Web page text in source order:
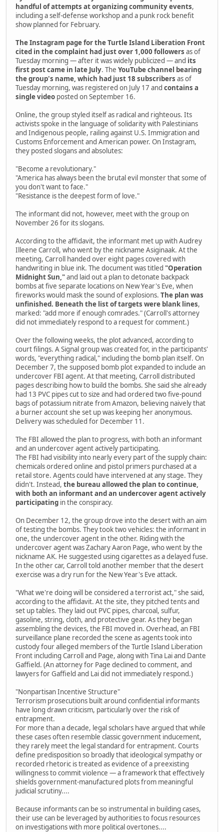
handful of attempts at organizing community events,
including a self-defense workshop and a punk rock benefit
show planned for February.
The Instagram page for the Turtle Island Liberation Front
cited in the complaint had just over 1,000 followers as of
Tuesday morning — after it was widely publicized — and its
first post came in late July. The YouTube channel bearing
the group's name, which had just 18 subscribers as of
Tuesday morning, was registered on July 17 and contains a
single video posted on September 16.
Online, the group styled itself as radical and righteous. Its
activists spoke in the language of solidarity with Palestinians
and Indigenous people, railing against U.S. Immigration and
Customs Enforcement and American power. On Instagram,
they posted slogans and absolutes:
"Become a revolutionary."
"America has always been the brutal evil monster that some of
you don't want to face."
"Resistance is the deepest form of love."
The informant did not, however, meet with the group on
November 26 for its slogans.
According to the affidavit, the informant met up with Audrey
Illeene Carroll, who went by the nickname Asiginaak. At the
meeting, Carroll handed over eight pages covered with
handwriting in blue ink. The document was titled "Operation
Midnight Sun,"and laid out a plan to detonate backpack
bombs at five separate locations on New Year's Eve, when
fireworks would mask the sound of explosions. The plan was
unfinished. Beneath the list of targets were blank lines,
marked: "add more if enough comrades." (Carroll's attorney
did not immediately respond to a request for comment.)
Over the following weeks, the plot advanced, according to
court filings. A Signal group was created for, in the participants'
words, "everything radical," including the bomb plan itself. On
December 7, the supposed bomb plot expanded to include an
undercover FBI agent. At that meeting, Carroll distributed
pages describing how to build the bombs. She said she already
had 13 PVC pipes cut to size and had ordered two five-pound
bags of potassium nitrate from Amazon, believing naively that
a burner account she set up was keeping her anonymous.
Delivery was scheduled for December 11.
The FBI allowed the plan to progress, with both an informant
and an undercover agent actively participating.
The FBI had visibility into nearly every part of the supply chain:
chemicals ordered online and pistol primers purchased at a
retail store. Agents could have intervened at any stage. They
didn't. Instead, the bureau allowed the plan to continue,
with both an informant and an undercover agent actively
participating in the conspiracy.
On December 12, the group drove into the desert with an aim
of testing the bombs. They took two vehicles: the informant in
one, the undercover agent in the other. Riding with the
undercover agent was Zachary Aaron Page, who went by the
nickname AK. He suggested using cigarettes as a delayed fuse.
In the other car, Carroll told another member that the desert
exercise was a dry run for the New Year's Eve attack.
"What we're doing will be considered a terrorist act," she said,
according to the affidavit. At the site, they pitched tents and
set up tables. They laid out PVC pipes, charcoal, sulfur,
gasoline, string, cloth, and protective gear. As they began
assembling the devices, the FBI moved in. Overhead, an FBI
surveillance plane recorded the scene as agents took into
custody four alleged members of the Turtle Island Liberation
Front including Carroll and Page, along with Tina Lai and Dante
Gaffield. (An attorney for Page declined to comment, and
lawyers for Gaffield and Lai did not immediately respond.)
"Nonpartisan Incentive Structure"
Terrorism prosecutions built around confidential informants
have long drawn criticism, particularly over the risk of
entrapment.
For more than a decade, legal scholars have argued that while
these cases often resemble classic government inducement,
they rarely meet the legal standard for entrapment. Courts
define predisposition so broadly that ideological sympathy or
recorded rhetoric is treated as evidence of a preexisting
willingness to commit violence — a framework that effectively
shields government-manufactured plots from meaningful
judicial scrutiny....
Because informants can be so instrumental in building cases,
their use can be leveraged by authorities to focus resources
on investigations with more political overtones....